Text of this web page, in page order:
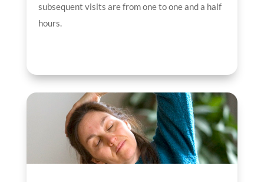
subsequent visits are from one to one and a half
hours.